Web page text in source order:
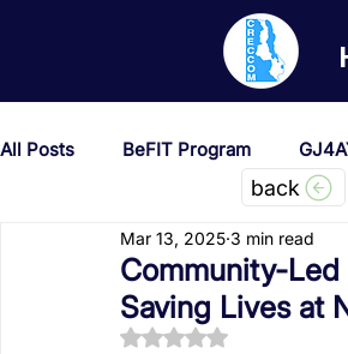
All Posts BeFIT Program
She Creates Change GOA/
News & Updates
Community-
Saving Lives at
Mar 13, 2025 3 min read
Rated NaN out of 5 stars.
back